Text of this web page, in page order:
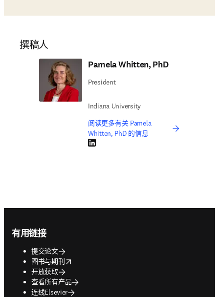
撰稿人
Pamela Whitten, PhD
President
Indiana University
阅读更多有关 Pamela
Whitten, PhD 的信息
LinkedIn 在新的选项卡/窗口中打开
有用链接
提交论文
图书与期刊
opens in new tab/window
开放获取
查看所有产品
连线Elsevier